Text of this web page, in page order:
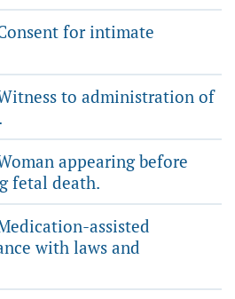
for intimate
to administration of
appearing before
fetal death.
assisted
with laws and